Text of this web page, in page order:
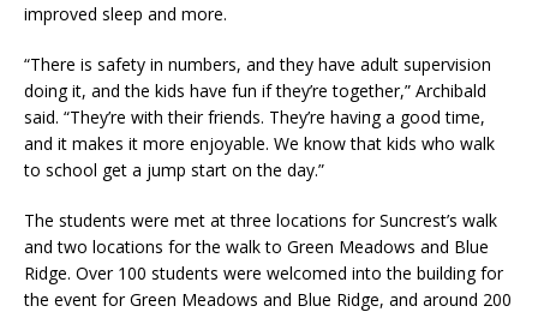
improved sleep and more.
“There is safety in numbers, and they have adult supervision
doing it, and the kids have fun if they’re together,” Archibald
said. “They’re with their friends. They’re having a good time,
and it makes it more enjoyable. We know that kids who walk
to school get a jump start on the day.”
The students were met at three locations for Suncrest’s walk
and two locations for the walk to Green Meadows and Blue
Ridge. Over 100 students were welcomed into the building for
the event for Green Meadows and Blue Ridge, and around 200